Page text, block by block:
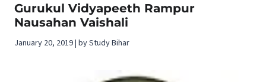
Gurukul Vidyapeeth Rampur
Nausahan Vaishali
January 20, 2019 | by Study Bihar